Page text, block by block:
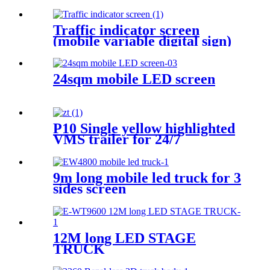
Traffic indicator screen
(mobile variable digital sign)
24sqm mobile LED screen
P10 Single yellow highlighted
VMS trailer for 24/7
9m long mobile led truck for 3
sides screen
12M long LED STAGE
TRUCK